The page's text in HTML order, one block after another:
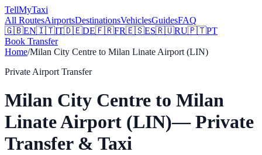
TellMyTaxi
All RoutesAirportsDestinationsVehiclesGuidesFAQ
🇬🇧EN🇮🇹IT🇩🇪DE🇫🇷FR🇪🇸ES🇷🇺RU🇵🇹PT
Book Transfer
Home/Milan City Centre to Milan Linate Airport (LIN)
Private Airport Transfer
Milan City Centre to Milan
Linate Airport (LIN)— Private
Transfer & Taxi